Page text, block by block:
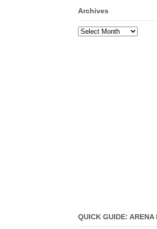
Archives
Archives
QUICK GUIDE: ARENA